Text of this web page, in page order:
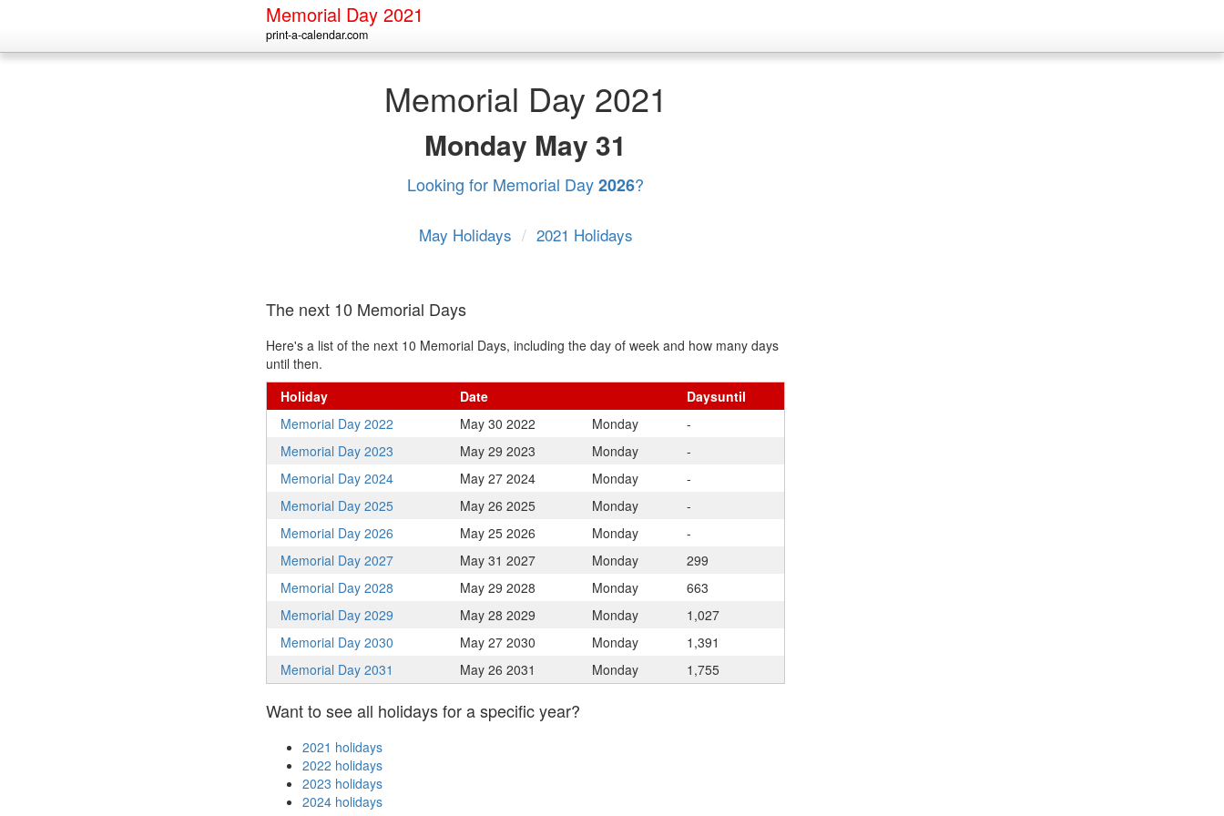
Memorial Day 2021
print-a-calendar.com
Memorial Day 2021
Monday May 31
Looking for Memorial Day2026?
May Holidays / 2021 Holidays
The next 10 Memorial Days
Here's a list of the next 10 Memorial Days, including the day of week and how many days
until then.
Holiday
Date Daysuntil
Memorial Day 2022
May 30 2022 Monday
-
Memorial Day 2023
May 29 2023 Monday
-
Memorial Day 2024
May 27 2024 Monday
-
Memorial Day 2025
May 26 2025 Monday
-
Memorial Day 2026
May 25 2026 Monday
-
Memorial Day 2027
May 31 2027 Monday
299
Memorial Day 2028
May 29 2028 Monday
663
Memorial Day 2029
May 28 2029 Monday
1,027
Memorial Day 2030
May 27 2030 Monday
1,391
Memorial Day 2031
May 26 2031 Monday 1,755
Want to see all holidays for a specific year?
2021 holidays
2022 holidays
2023 holidays
2024 holidays